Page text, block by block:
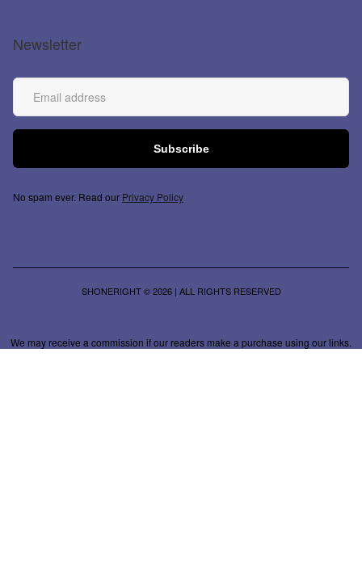
Newsletter
No spam ever. Read our Privacy Policy
SHONERIGHT © 2026 | ALL RIGHTS RESERVED
We may receive a commission if our readers make a purchase using our links.